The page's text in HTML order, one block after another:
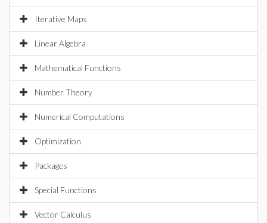
Iterative Maps
Linear Algebra
Mathematical Functions
Number Theory
Numerical Computations
Optimization
Packages
Special Functions
Vector Calculus